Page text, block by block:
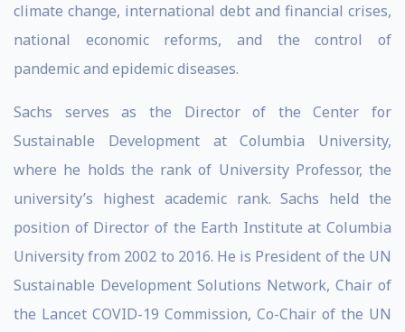
climate change, international debt and financial crises,
national economic reforms, and the control of
pandemic and epidemic diseases.
Sachs serves as the Director of the Center for
Sustainable Development at Columbia University,
where he holds the rank of University Professor, the
university’s highest academic rank. Sachs held the
position of Director of the Earth Institute at Columbia
University from 2002 to 2016. He is President of the UN
Sustainable Development Solutions Network, Chair of
the Lancet COVID-19 Commission, Co-Chair of the UN